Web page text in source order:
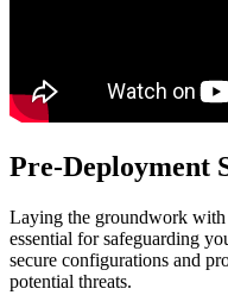
Pre-Deployment
Laying the groundwork with
essential for safeguarding
secure configurations and
potential threats.